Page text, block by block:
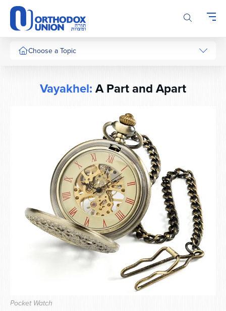
Please
note:
This
website
includesChoose a Topic
Vayakhel:A Part and Apart
Pocket Watch